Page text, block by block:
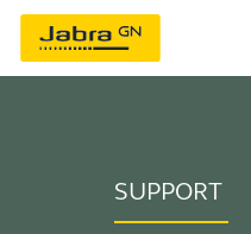
SUPPORT